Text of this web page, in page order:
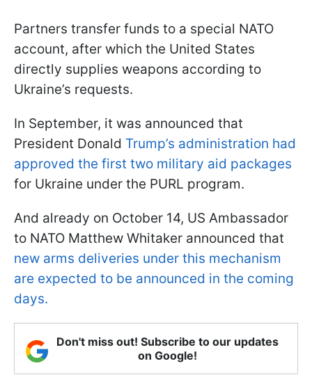
Partners transfer funds to a special NATO
account, after which the United States
directly supplies weapons according to
Ukraine’s requests.
In September, it was announced that
President Donald Trump’s administration had
approved the first two military aid packages
for Ukraine under the PURL program.
And already on October 14, US Ambassador
to NATO Matthew Whitaker announced that
new arms deliveries under this mechanism
are expected to be announced in the coming
days.
Don't miss out! Subscribe to our updates
on Google!